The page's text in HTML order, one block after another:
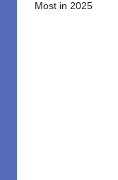
Most in 2025